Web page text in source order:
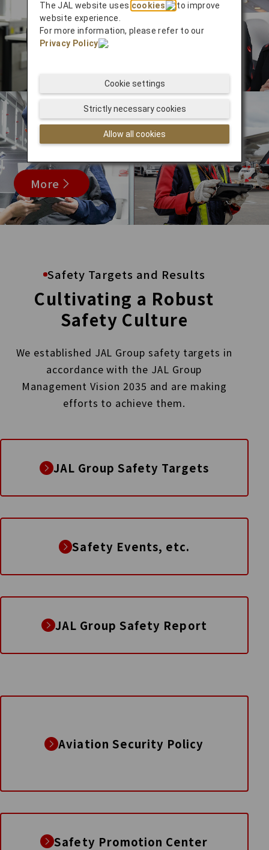
More
Safety Targets and Results
Cultivating a Robust
Safety Culture
We established JAL Group safety targets in
accordance with the JAL Group
Management Vision 2035 and are making
efforts to achieve them.
JAL Group Safety Targets
Safety Events, etc.
JAL Group Safety Report
Aviation Security Policy
Safety Promotion Center
The JAL website uses cookies
to improve
website experience.
For more information, please refer to our
Privacy Policy
.
Allow all cookies
Strictly necessary cookies
Cookie settings